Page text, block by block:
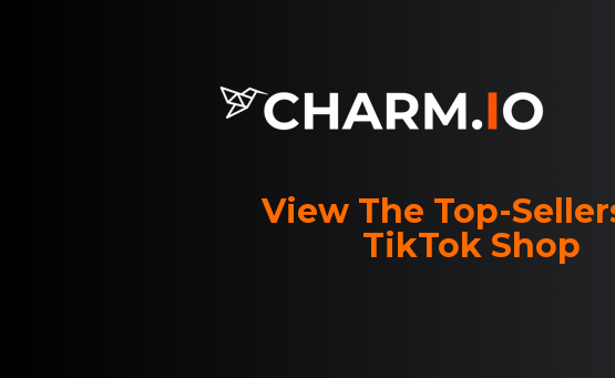
View The Top-
TikTok Shop